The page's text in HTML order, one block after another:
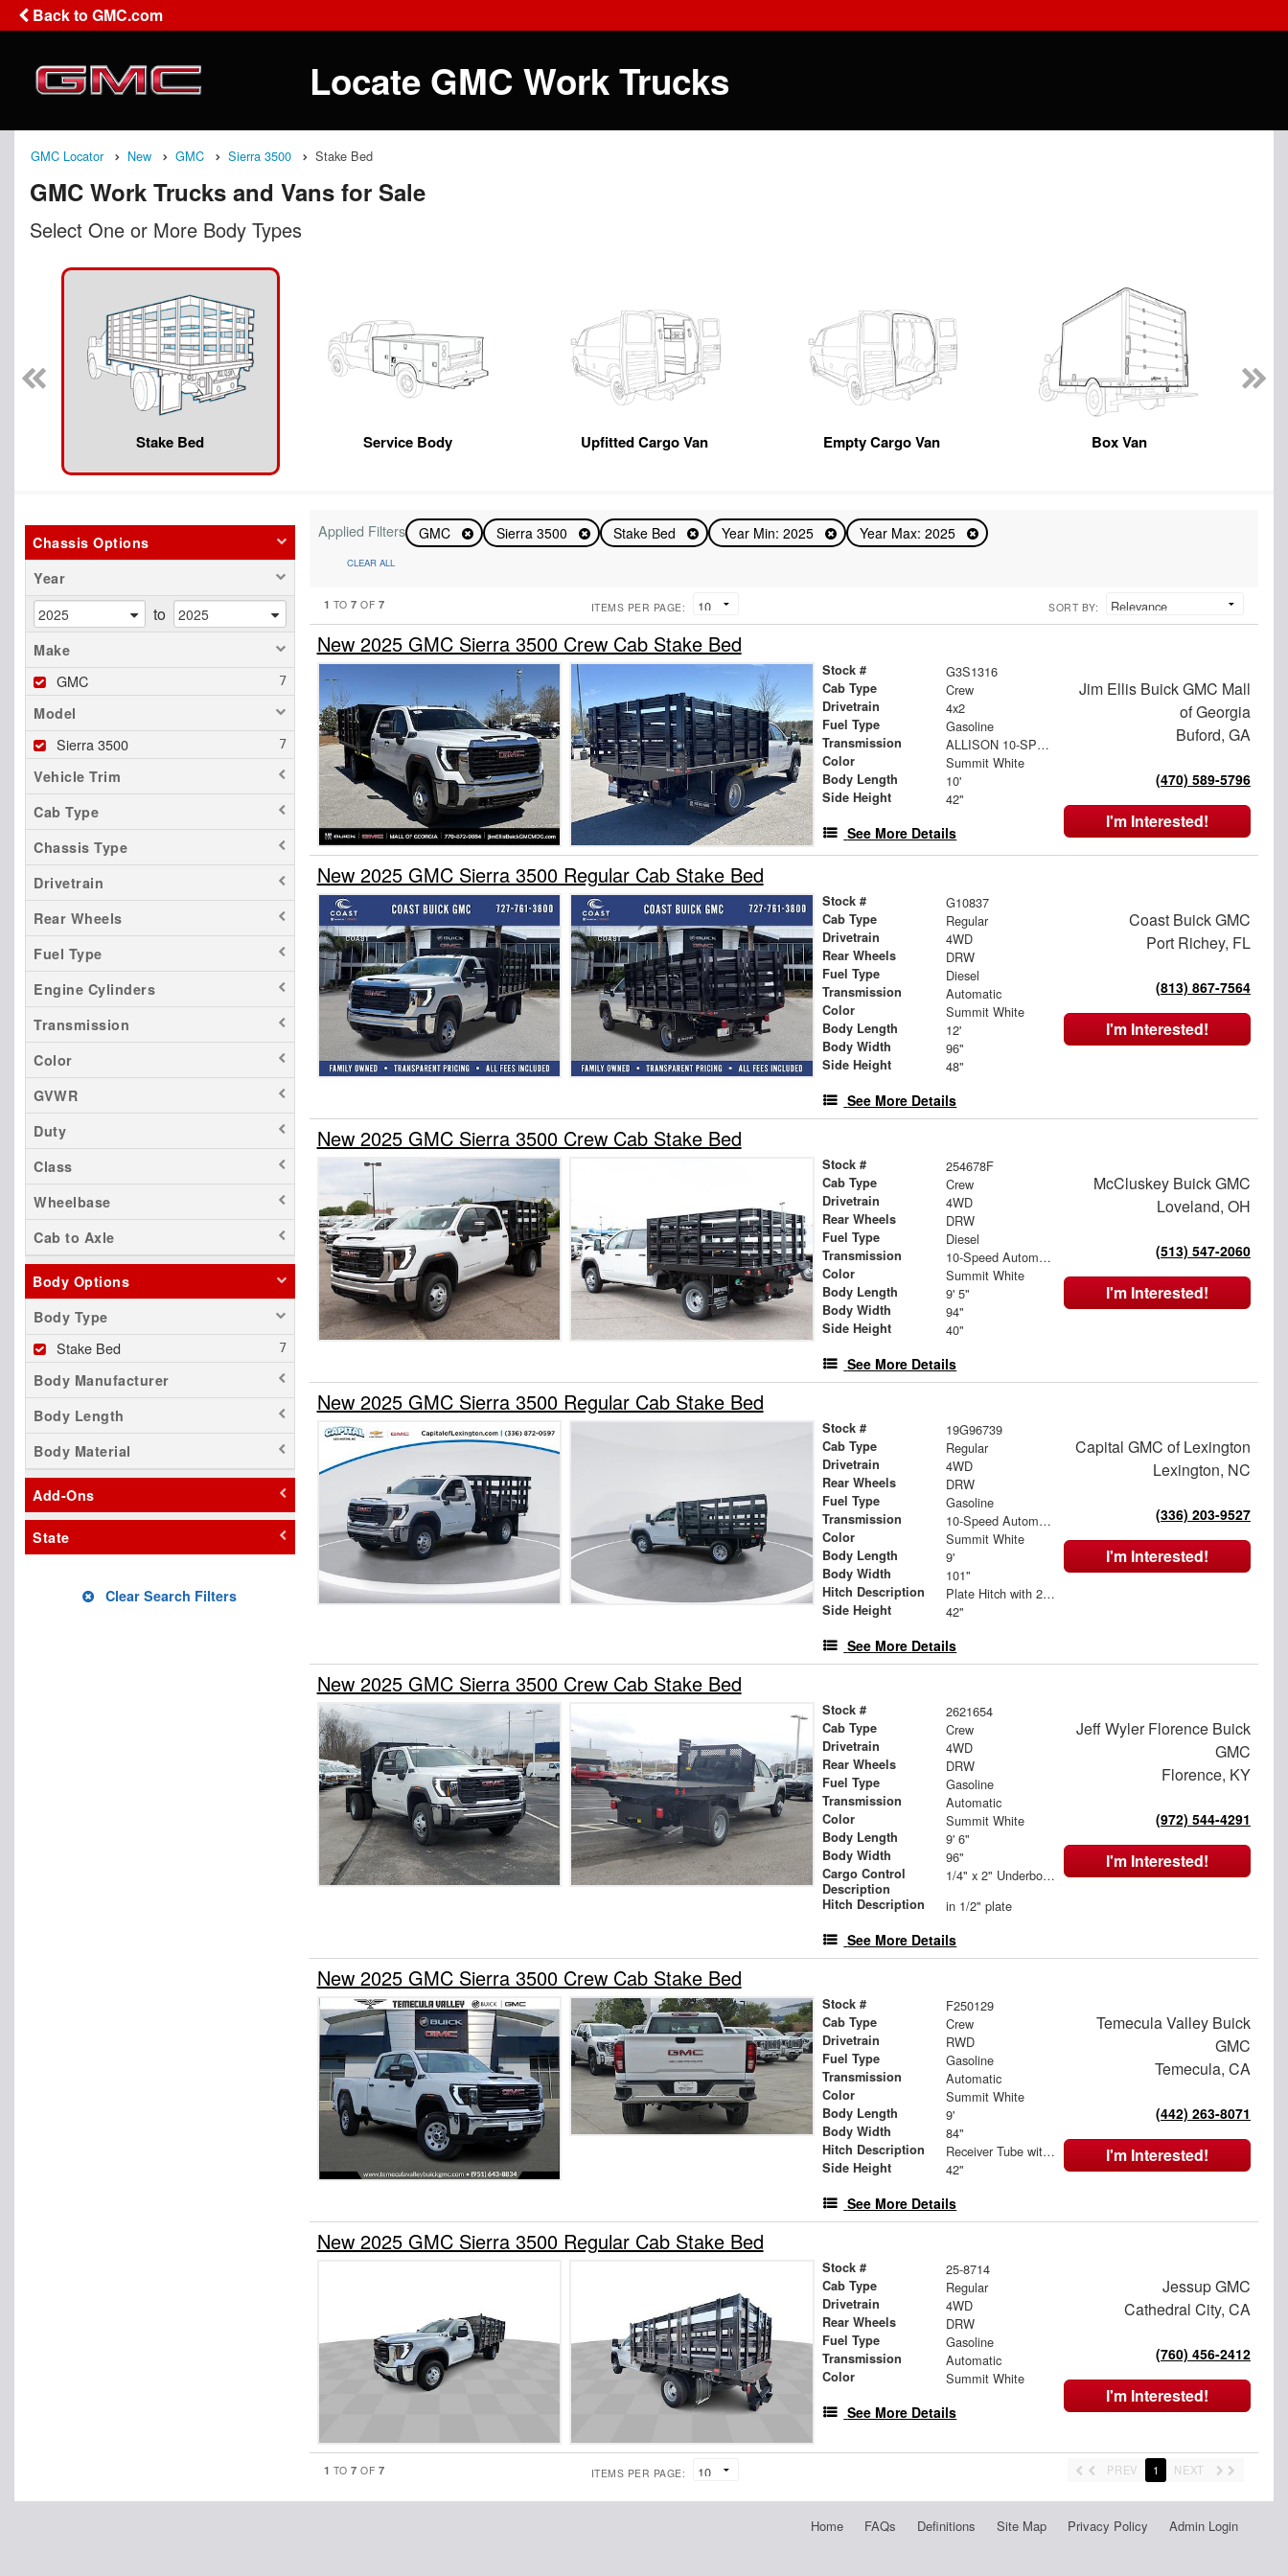
Back to GMC.com
Locate GMC Work Trucks
GMC Locator New GMC Sierra 3500 Stake Bed
GMC Work Trucks and Vans for Sale
Select One or More Body Types
Stake Bed Service Body Upfitted Cargo Van Empty Cargo Van Box Van
Chassis Options
Year
to
Make
GMC
Model
Sierra 3500
Vehicle Trim
Cab Type
Chassis Type
Drivetrain
Rear Wheels
Fuel Type
Engine Cylinders
Transmission
Color
GVWR
Duty
Class
Wheelbase
Cab to Axle
Body Options
Body Type
Stake Bed
Body Manufacturer
Body Length
Body Material
Add-Ons
State
Clear Search Filters
Applied Filters GMC Sierra 3500 Stake Bed Year Min: 2025 Year Max: 2025
CLEAR ALL
1 TO7 OF 7 ITEMS PER PAGE: SORT BY:
New 2025 GMC Sierra 3500 Crew Cab Stake Bed
Stock # G3S1316
Cab Type Crew
Drivetrain 4x2
Fuel Type Gasoline
Transmission ALLISON 10-SPEED AUTOMATIC
Color Summit White
Body Length 10'
Side Height 42"
See More Details
Jim Ellis Buick GMC Mall
of Georgia
Buford, GA
(470) 589-5796
I'm Interested!
New 2025 GMC Sierra 3500 Regular Cab Stake Bed
Stock # G10837
Cab Type Regular
Drivetrain 4WD
Rear Wheels DRW
Fuel Type Diesel
Transmission Automatic
Color Summit White
Body Length 12'
Body Width 96"
Side Height 48"
See More Details
Coast Buick GMC
Port Richey, FL
(813) 867-7564
I'm Interested!
New 2025 GMC Sierra 3500 Crew Cab Stake Bed
Stock # 254678F
Cab Type Crew
Drivetrain 4WD
Rear Wheels DRW
Fuel Type Diesel
Transmission 10-Speed Automatic
Color Summit White
Body Length 9' 5"
Body Width 94"
Side Height 40"
See More Details
McCluskey Buick GMC
Loveland, OH
(513) 547-2060
I'm Interested!
New 2025 GMC Sierra 3500 Regular Cab Stake Bed
Stock # 19G96739
Cab Type Regular
Drivetrain 4WD
Rear Wheels DRW
Fuel Type Gasoline
Transmission 10-Speed Automatic
Color Summit White
Body Length 9'
Body Width 101"
Hitch Description Plate Hitch with 2.5" Receiver Tube and D-Rings
Side Height 42"
See More Details
Capital GMC of Lexington
Lexington, NC
(336) 203-9527
I'm Interested!
New 2025 GMC Sierra 3500 Crew Cab Stake Bed
Stock # 2621654
Cab Type Crew
Drivetrain 4WD
Rear Wheels DRW
Fuel Type Gasoline
Transmission Automatic
Color Summit White
Body Length 9' 6"
Body Width 96"
Cargo Control
Description
1/4" x 2" Underbody Tie Rail - Both Sides
Hitch Description in 1/2" plate
See More Details
Jeff Wyler Florence Buick
GMC
Florence, KY
(972) 544-4291
I'm Interested!
New 2025 GMC Sierra 3500 Crew Cab Stake Bed
Stock # F250129
Cab Type Crew
Drivetrain RWD
Fuel Type Gasoline
Transmission Automatic
Color Summit White
Body Length 9'
Body Width 84"
Hitch Description Receiver Tube with Hitch Insert
Side Height 42"
See More Details
Temecula Valley Buick
GMC
Temecula, CA
(442) 263-8071
I'm Interested!
New 2025 GMC Sierra 3500 Regular Cab Stake Bed
Stock # 25-8714
Cab Type Regular
Drivetrain 4WD
Rear Wheels DRW
Fuel Type Gasoline
Transmission Automatic
Color Summit White
See More Details
Jessup GMC
Cathedral City, CA
(760) 456-2412
I'm Interested!
1 TO7 OF 7 ITEMS PER PAGE: PREV 1 NEXT
Home FAQs Definitions Site Map Privacy Policy Admin Login